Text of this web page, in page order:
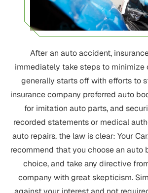
After an auto accident,
immediately take steps to minimize
generally starts off with efforts to
insurance company preferred auto
for imitation auto parts, and
recorded statements or medical
auto repairs, the law is clear: Your
recommend that you choose an auto
choice, and take any directive
company with great skepticism.